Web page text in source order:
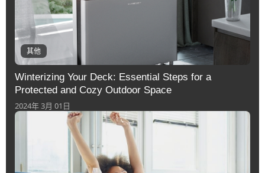
其他
Winterizing Your Deck: Essential Steps for a
Protected and Cozy Outdoor Space
2024年 3月 01日